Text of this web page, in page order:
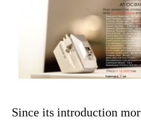
Since its introduction